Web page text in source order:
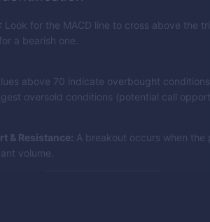
Look for the MACD line to cross above the
a bearish one.
above 70 indicate overbought
oversold conditions (potential call
& Resistance: A breakout occurs when
volume.